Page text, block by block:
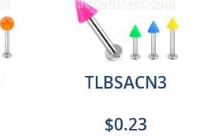
TLBSACN3
$0.23